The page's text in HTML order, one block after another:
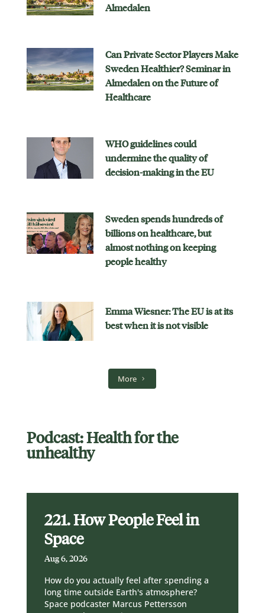
Almedalen
Can Private Sector Players Make
Sweden Healthier? Seminar in
Almedalen on the Future of
Healthcare
WHO guidelines could
undermine the quality of
decision-making in the EU
Sweden spends hundreds of
billions on healthcare, but
almost nothing on keeping
people healthy
Emma Wiesner: The EU is at its
best when it is not visible
More
Podcast: Health for the
unhealthy
221. How People Feel in
Space
Aug 6, 2026
How do you actually feel after spending a
long time outside Earth's atmosphere?
Space podcaster Marcus Pettersson